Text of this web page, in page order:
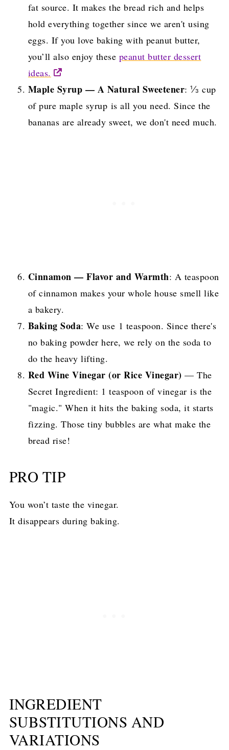
fat source. It makes the bread rich and helps
hold everything together since we aren't using
eggs. If you love baking with peanut butter,
you’ll also enjoy these peanut butter dessert
ideas.
Maple Syrup — A Natural Sweetener: ⅓ cup
of pure maple syrup is all you need. Since the
bananas are already sweet, we don't need much.
Cinnamon — Flavor and Warmth: A teaspoon
of cinnamon makes your whole house smell like
a bakery.
Baking Soda: We use 1 teaspoon. Since there's
no baking powder here, we rely on the soda to
do the heavy lifting.
Red Wine Vinegar (or Rice Vinegar) — The
Secret Ingredient: 1 teaspoon of vinegar is the
"magic." When it hits the baking soda, it starts
fizzing. Those tiny bubbles are what make the
bread rise!
PRO TIP
You won’t taste the vinegar.
It disappears during baking.
INGREDIENT
SUBSTITUTIONS AND
VARIATIONS